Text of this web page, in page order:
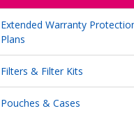
Extended Warranty
Plans
Filters & Filter Kits
Pouches & Cases